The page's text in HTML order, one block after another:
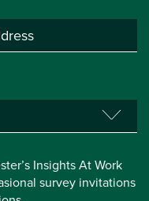
Insights At Work
survey invitations